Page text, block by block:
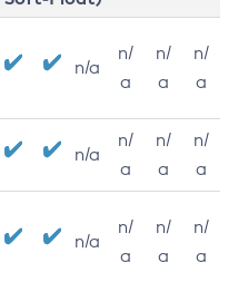
n/a
n/
a
n/
a
n/
a
n/a
n/
a
n/
a
n/
a
n/a
n/
a
n/
a
n/
a